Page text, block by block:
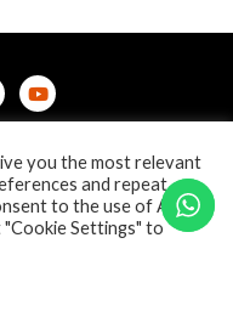
Blog
Certifications . All rights
you the most relevant
and repeat
to the use of ALL
Settings" to